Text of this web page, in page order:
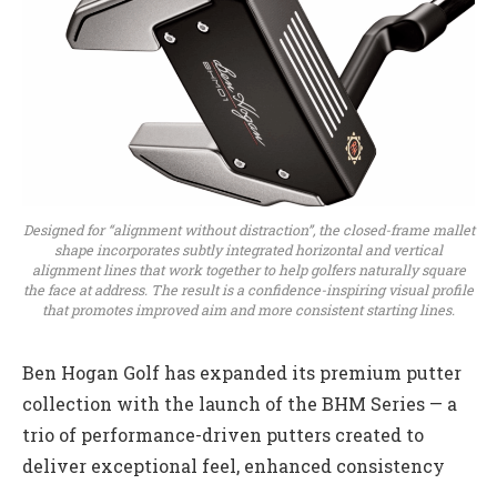
Designed for “alignment without distraction”, the closed-frame mallet
shape incorporates subtly integrated horizontal and vertical
alignment lines that work together to help golfers naturally square
the face at address. The result is a confidence-inspiring visual profile
that promotes improved aim and more consistent starting lines.
Ben Hogan Golf has expanded its premium putter
collection with the launch of the BHM Series — a
trio of performance-driven putters created to
deliver exceptional feel, enhanced consistency